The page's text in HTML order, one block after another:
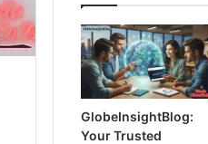
GlobeInsightBlog:
Your Trusted